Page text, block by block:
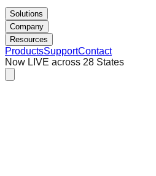
Solutions
Company
Resources
ProductsSupportContact
Now LIVE across 28 States